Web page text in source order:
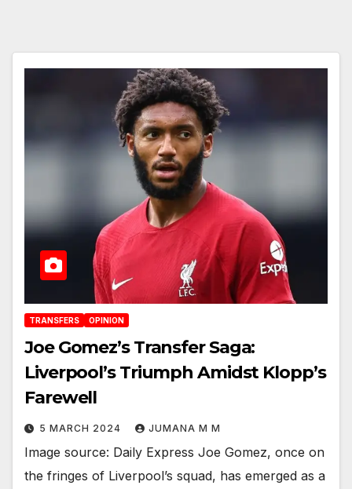
TRANSFERS OPINION
Joe Gomez’s Transfer Saga:
Liverpool’s Triumph Amidst Klopp’s
Farewell
5 MARCH 2024 JUMANA M M
Image source: Daily Express Joe Gomez, once on
the fringes of Liverpool’s squad, has emerged as a